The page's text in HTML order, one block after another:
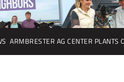
ARMBRESTER AG CENTER PLANTS